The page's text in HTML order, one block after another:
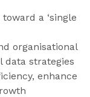
a ‘single
organisational
strategies
enhance